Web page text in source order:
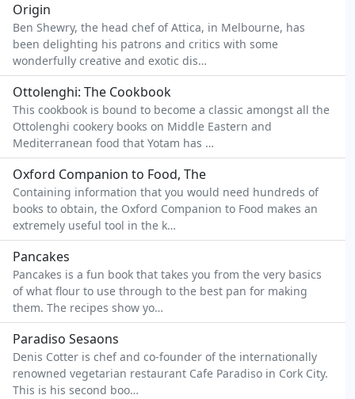
Origin
Ben Shewry, the head chef of Attica, in Melbourne, has
been delighting his patrons and critics with some
wonderfully creative and exotic dis…
Ottolenghi: The Cookbook
This cookbook is bound to become a classic amongst all the
Ottolenghi cookery books on Middle Eastern and
Mediterranean food that Yotam has …
Oxford Companion to Food, The
Containing information that you would need hundreds of
books to obtain, the Oxford Companion to Food makes an
extremely useful tool in the k…
Pancakes
Pancakes is a fun book that takes you from the very basics
of what flour to use through to the best pan for making
them. The recipes show yo…
Paradiso Sesaons
Denis Cotter is chef and co-founder of the internationally
renowned vegetarian restaurant Cafe Paradiso in Cork City.
This is his second boo…